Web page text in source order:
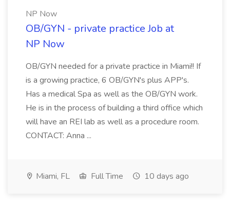
NP Now
OB/GYN - private practice Job at
NP Now
OB/GYN needed for a private practice in Miami!! If
is a growing practice, 6 OB/GYN's plus APP's.
Has a medical Spa as well as the OB/GYN work.
He is in the process of building a third office which
will have an REI lab as well as a procedure room.
CONTACT: Anna ...
Miami, FL Full Time 10 days ago